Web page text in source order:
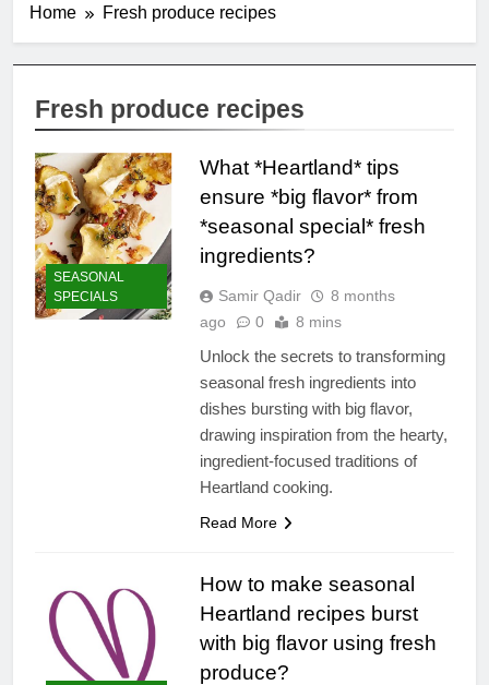
Home Fresh produce recipes
Fresh produce recipes
SEASONAL
SPECIALS
What *Heartland* tips
ensure *big flavor* from
*seasonal special* fresh
ingredients?
Samir Qadir
8 months
ago
0 8 mins
Unlock the secrets to transforming
seasonal fresh ingredients into
dishes bursting with big flavor,
drawing inspiration from the hearty,
ingredient-focused traditions of
Heartland cooking.
Read More
How to make seasonal
Heartland recipes burst
with big flavor using fresh
produce?